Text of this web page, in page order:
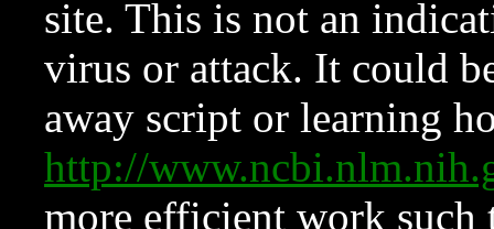
site. This is not an
virus or attack. It could
away script or learning
http://
more efficient work such